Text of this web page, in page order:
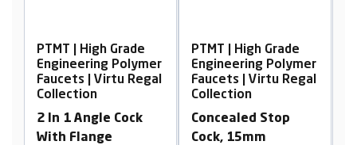
PTMT | High Grade
Engineering Polymer
Faucets | Virtu Regal
Collection
Concealed Stop
Cock, 15mm
PTMT | High Grade
Engineering Polymer
Faucets | Virtu Regal
Collection
2 In 1 Bib Cock With
Flange 90°